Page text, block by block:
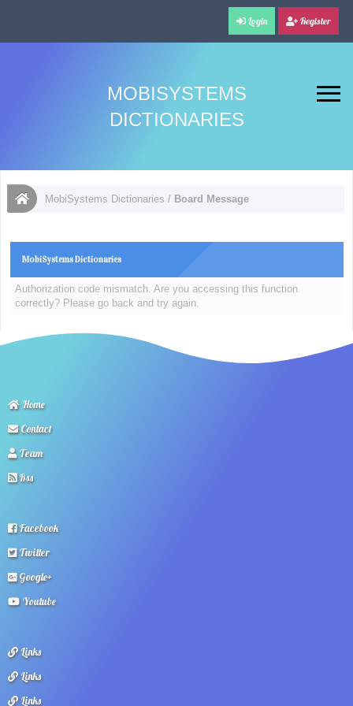
Login Register
MOBISYSTEMS
DICTIONARIES
MobiSystems Dictionaries / Board Message
MobiSystems Dictionaries
Authorization code mismatch. Are you accessing this function
correctly? Please go back and try again.
Home
Contact
Team
Rss
Facebook
Twitter
Google+
Youtube
Links
Links
Links